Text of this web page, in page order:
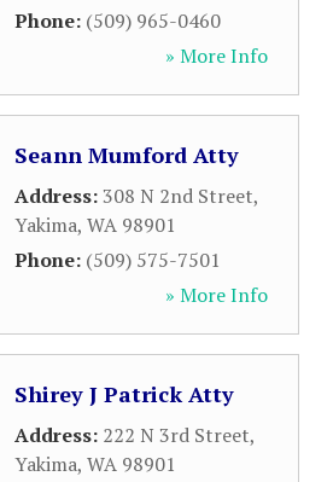
Phone: (509) 965-0460
» More Info
Seann Mumford Atty
Address:308 N 2nd Street,
Yakima, WA 98901
Phone: (509) 575-7501
» More Info
Shirey J Patrick Atty
Address: 222 N 3rd Street,
Yakima, WA 98901